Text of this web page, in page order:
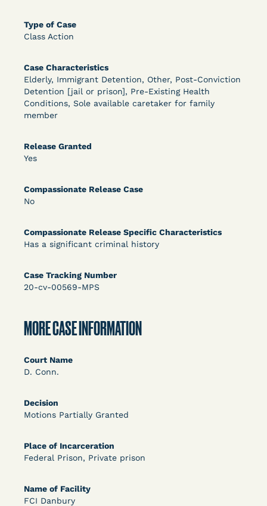
Type of Case
Class Action
Case Characteristics
Elderly, Immigrant Detention, Other, Post-Conviction
Detention [jail or prison], Pre-Existing Health
Conditions, Sole available caretaker for family
member
Release Granted
Yes
Compassionate Release Case
No
Compassionate Release Specific Characteristics
Has a significant criminal history
Case Tracking Number
20-cv-00569-MPS
MORE CASE INFORMATION
Court Name
D. Conn.
Decision
Motions Partially Granted
Place of Incarceration
Federal Prison, Private prison
Name of Facility
FCI Danbury
U.S. v. Rice (D. Md.) - Release from Probation
Myers v. Superintendent (S.D. Ind.) - Motion for
Bolstered Motion
Learn More
DECISION
Barrett v. Maciol (N.D.N.Y.) - Decision of
Exhaustion Requirement of Prison Litigation
Reform Act